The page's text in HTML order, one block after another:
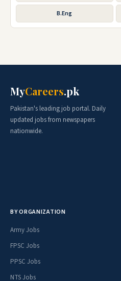
B.Eng
MyCareers.pk
Pakistan's leading job portal. Daily
updated jobs from newspapers
nationwide.
BY ORGANIZATION
Army Jobs
FPSC Jobs
PPSC Jobs
NTS Jobs